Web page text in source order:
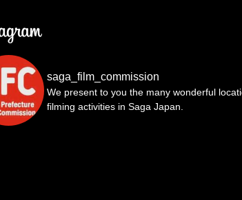
saga_film_commission
We present to you the many wonderful
filming activities in Saga Japan.